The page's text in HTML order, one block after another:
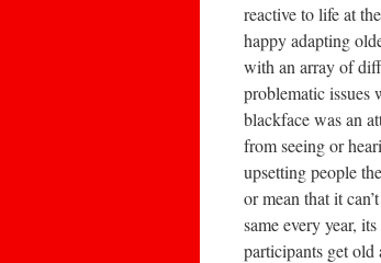
reactive to life at
happy adapting
with an array of
problematic issues
blackface was an
from seeing or
upsetting people
or mean that it
same every year,
participants get old